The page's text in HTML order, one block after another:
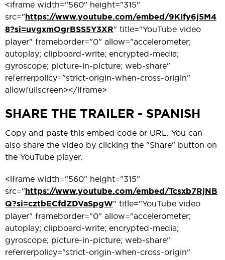
<iframe width="560" height="315"
src="https://www.youtube.com/embed/9KIfy6j5M4
8?si=uvgxmOgrBSS5Y3XR" title="YouTube video
player" frameborder="0" allow="accelerometer;
autoplay; clipboard-write; encrypted-media;
gyroscope; picture-in-picture; web-share"
referrerpolicy="strict-origin-when-cross-origin"
allowfullscreen></iframe>
SHARE THE TRAILER - SPANISH
Copy and paste this embed code or URL. You can
also share the video by clicking the "Share" button on
the YouTube player.
<iframe width="560" height="315"
src="https://www.youtube.com/embed/Tcsxb7RjNB
Q?si=cztbECfdZDVaSpgW" title="YouTube video
player" frameborder="0" allow="accelerometer;
autoplay; clipboard-write; encrypted-media;
gyroscope; picture-in-picture; web-share"
referrerpolicy="strict-origin-when-cross-origin"